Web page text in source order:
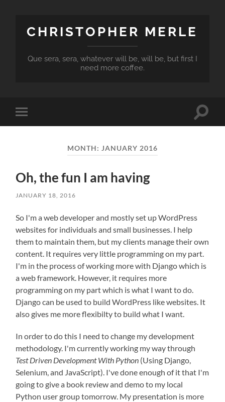
CHRISTOPHER MERLE
Que sera, sera, whatever will be, will be, but first I
need more coffee.
Toggle
mobile
Toggle
MONTH: JANUARY 2016
Oh, the fun I am having
JANUARY 18, 2016
So I'm a web developer and mostly set up WordPress
websites for individuals and small businesses. I help
them to maintain them, but my clients manage their own
content. It requires very little programming on my part.
I'm in the process of working more with Django which is
a web framework. However, it requires more
programming on my part which is what I want to do.
Django can be used to build WordPress like websites. It
also gives me more flexibilty to build what I want.
In order to do this I need to change my development
methodology. I'm currently working my way through
Test Driven Development With Python (Using Django,
Selenium, and JavaScript). I've done enough of it that I'm
going to give a book review and demo to my local
Python user group tomorrow. My presentation is more